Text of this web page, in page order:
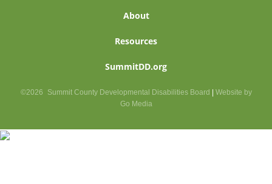
About
Resources
SummitDD.org
©2026 Summit County Developmental Disabilities Board
Website by
Go Media